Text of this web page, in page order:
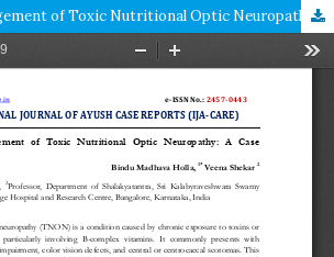
Ayurvedic Management of Toxic Nutritional Optic Neuropathy: A Case Report